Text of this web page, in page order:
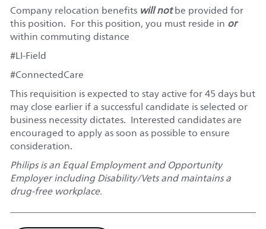
Company relocation benefits will notbe provided for
this position. For this position, you must reside in or
within commuting distance
#LI-Field
#ConnectedCare
This requisition is expected to stay active for 45 days but
may close earlier if a successful candidate is selected or
business necessity dictates. Interested candidates are
encouraged to apply as soon as possible to ensure
consideration.
Philips is an Equal Employment and Opportunity
Employer including Disability/Vets and maintains a
drug-free workplace.